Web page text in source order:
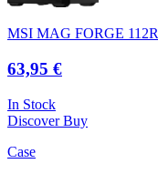
MSI MAG FORGE 112R
63,95 €
In Stock
DiscoverBuy
Case